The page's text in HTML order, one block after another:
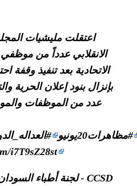
اعتقلت مليشيات
الانقلابي عدداً من
الاتحادية بعد تنفيذ وقفة
بإنزال بنود إعلان الحرية
عدد من الموظفات
#مظاهرات20يونيو
i7T9sZ28st